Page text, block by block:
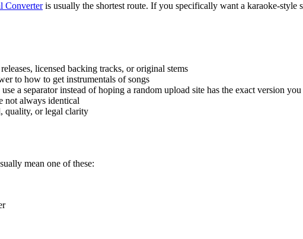
Converteris usually the shortest route. If you specifically want a karaoke-style
licensed backing tracks, or original stems
to how to get instrumentals of songs
a separator instead of hoping a random upload site has the exact version you
not always identical
quality, or legal clarity
mean one of these: